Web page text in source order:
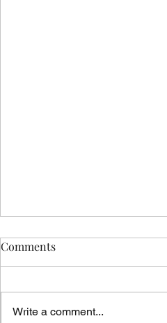
Comments
Write a comment...